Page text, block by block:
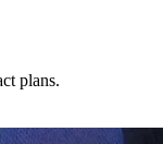
plans.